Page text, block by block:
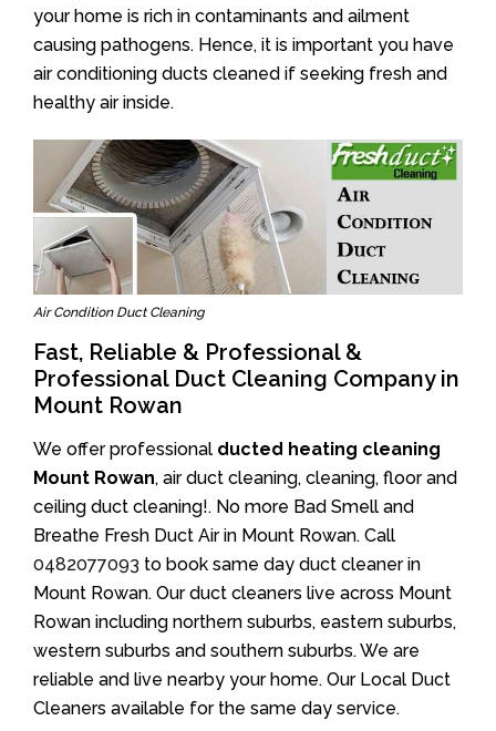
your home is rich in contaminants and ailment
causing pathogens. Hence, it is important you have
air conditioning ducts cleaned if seeking fresh and
healthy air inside.
Air Condition Duct Cleaning
Fast, Reliable & Professional &
Professional Duct Cleaning Company in
Mount Rowan
We offer professional ducted heating cleaning
Mount Rowan, air duct cleaning, cleaning, floor and
ceiling duct cleaning!. No more Bad Smell and
Breathe Fresh Duct Air in Mount Rowan. Call
0482077093 to book same day duct cleaner in
Mount Rowan. Our duct cleaners live across Mount
Rowan including northern suburbs, eastern suburbs,
western suburbs and southern suburbs. We are
reliable and live nearby your home. Our Local Duct
Cleaners available for the same day service.